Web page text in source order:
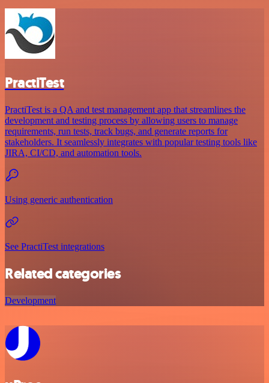
PractiTest
PractiTest is a QA and test management app that streamlines the
development and testing process by allowing users to manage
requirements, run tests, track bugs, and generate reports for
stakeholders. It seamlessly integrates with popular testing tools like
JIRA, CI/CD, and automation tools.
Using generic authentication
See PractiTest integrations
Related categories
Development